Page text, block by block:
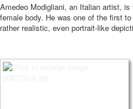
Amedeo Modigliani, an Italian artist,
female body. He was one of the first
rather realistic, even portrait-like